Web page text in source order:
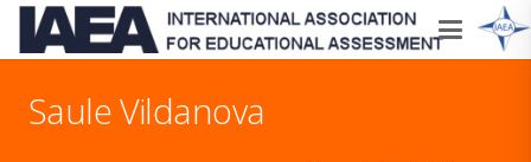
Saule Vildanova